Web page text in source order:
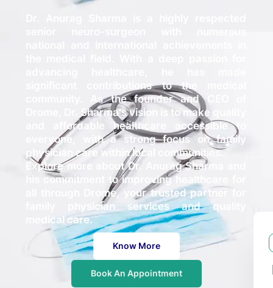
significant contributions to the medical
community. As the founder and CEO of
Drome, Dr. Sharma's vision is to make quality
and affordable healthcare accessible to
everyone, with a strong focus on family
physician care within local communities.
Explore more about Dr. Anurag Sharma and
his commitment to improving healthcare for
all through Drome, your trusted partner for
family physician services and quality
medical care.
Know More
Book An Appointment